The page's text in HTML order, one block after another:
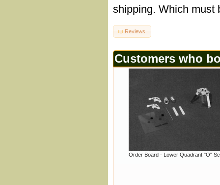
shipping. Which must
Reviews
Customers who
Order Board - Lower Quadrant "O"